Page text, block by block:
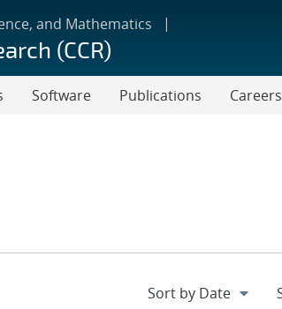
and Mathematics
(CCR)
Software Publications
Careers